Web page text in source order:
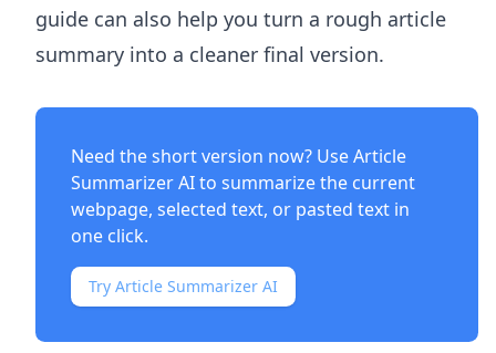
guide can also help you turn a rough article
summary into a cleaner final version.
Need the short version now? UseArticle
Summarizer AIto summarize the current
webpage, selected text, or pasted text in
one click.
Try Article Summarizer AI